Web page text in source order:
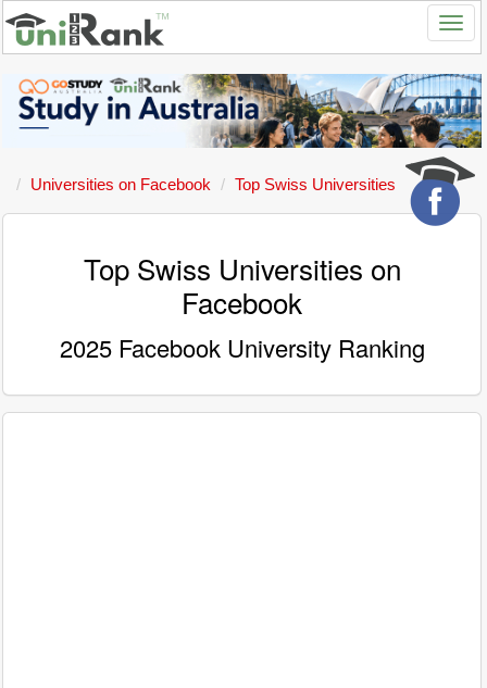
Universities on Facebook Top Swiss Universities
Top Swiss Universities on
Facebook
2025 Facebook University Ranking